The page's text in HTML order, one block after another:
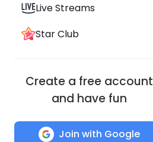
Live Streams
Star Club
Create a free account
and have fun
Join with Google